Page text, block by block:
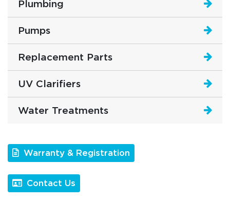
Plumbing
Pumps
Replacement Parts
UV Clarifiers
Water Treatments
Warranty & Registration
Contact Us